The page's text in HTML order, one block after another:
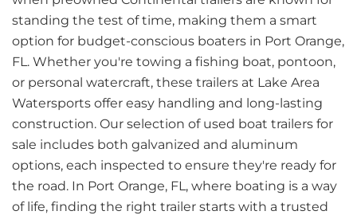
standing the test of time, making them a smart
option for budget-conscious boaters in Port Orange,
FL. Whether you're towing a fishing boat, pontoon,
or personal watercraft, these trailers at Lake Area
Watersports offer easy handling and long-lasting
construction. Our selection of used boat trailers for
sale includes both galvanized and aluminum
options, each inspected to ensure they're ready for
the road. In Port Orange, FL, where boating is a way
of life, finding the right trailer starts with a trusted